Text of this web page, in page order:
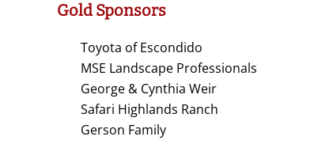
Gold Sponsors
Toyota of Escondido
MSE Landscape Professionals
George & Cynthia Weir
Safari Highlands Ranch
Gerson Family